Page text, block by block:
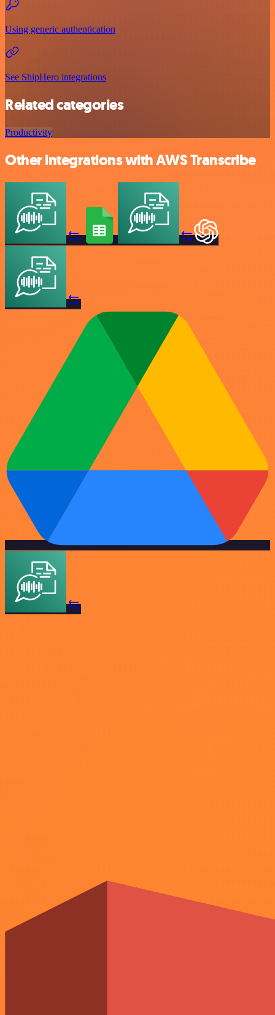
Using generic authentication
See ShipHero integrations
Related categories
Productivity
Other integrations with AWS Transcribe